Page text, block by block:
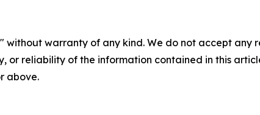
without warranty of any kind. We do not accept
or reliability of the information contained in this
above.